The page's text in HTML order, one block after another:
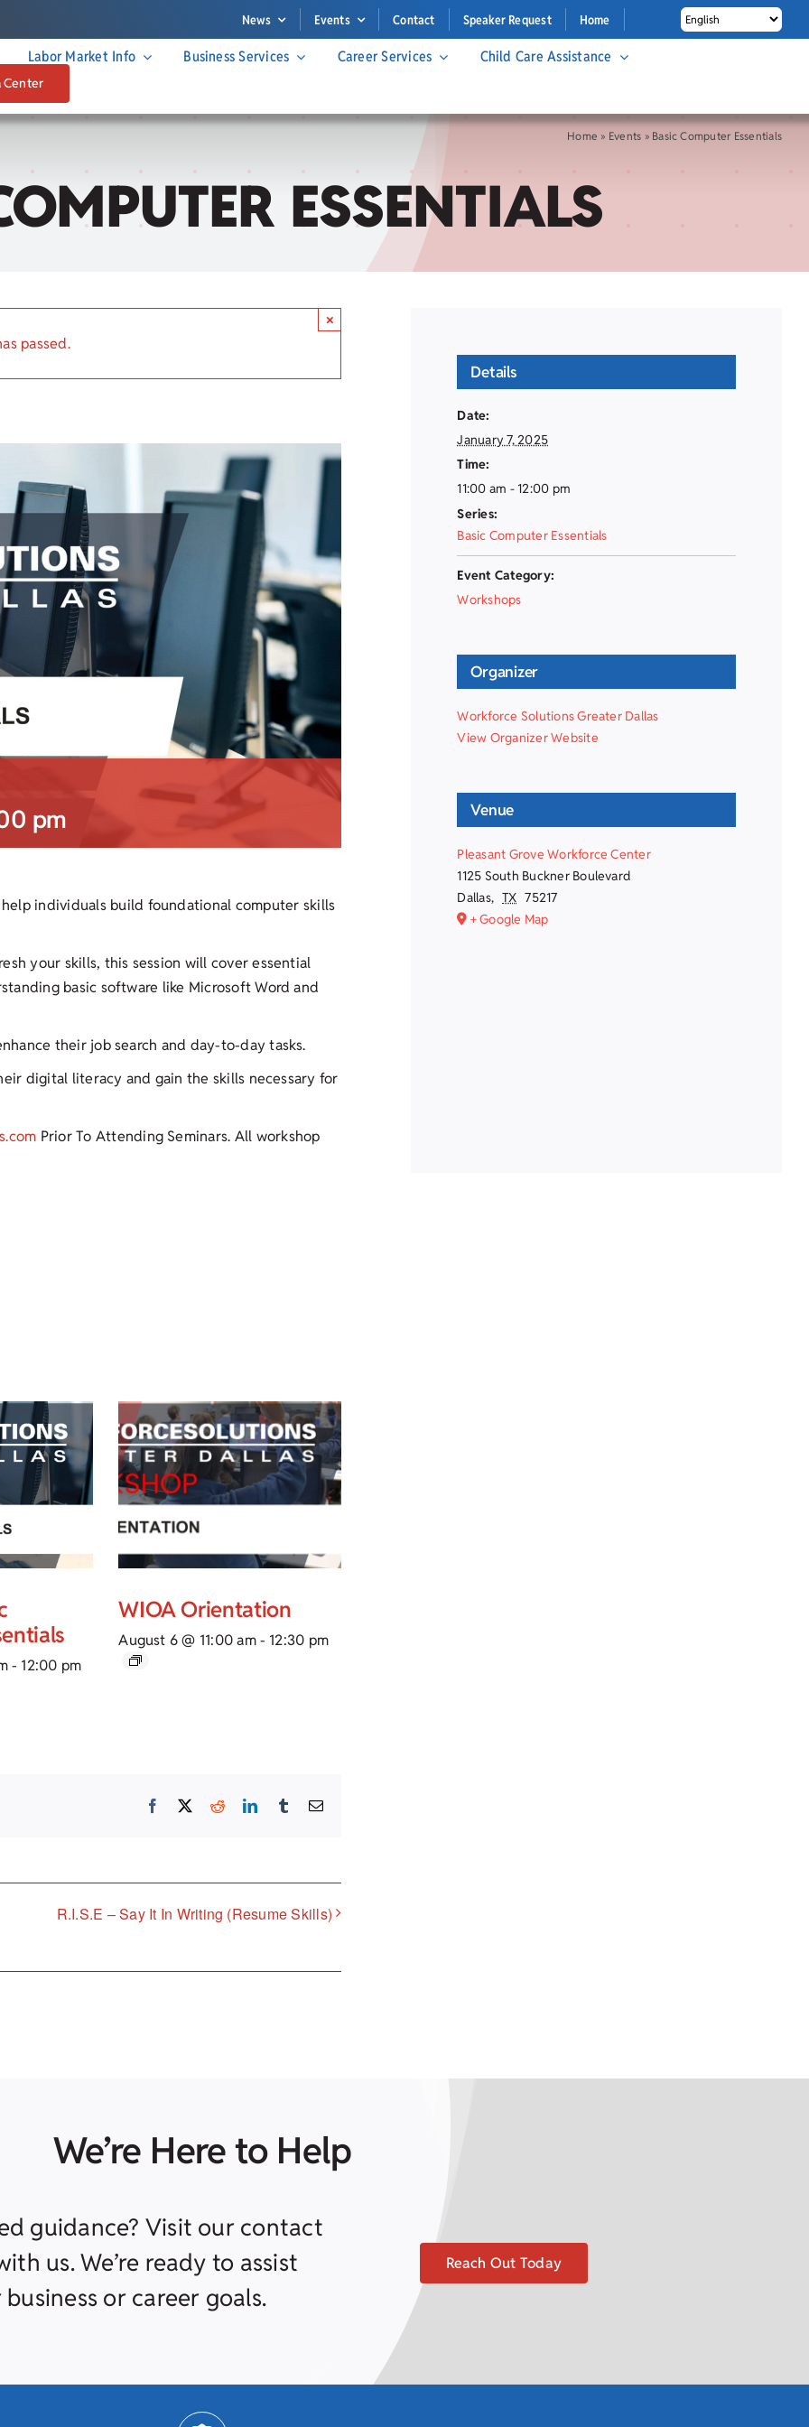
News Events Contact Speaker Request Home
Labor Market Info Business Services Career Services Child Care Assistance
Center
Home » Events » Basic Computer Essentials
ESSENTIALS
passed.
×
pm
individuals build foundational computer skills
your skills, this session will cover essential
basic software like Microsoft Word and
their job search and day-to-day tasks.
digital literacy and gain the skills necessary for
Prior To Attending Seminars. All workshop
- 12:00 pm
WIOA Orientation
August 6 @ 11:00 am- 12:30 pm
Facebook RedditLinkedInTumblrEmail
R.I.S.E – Say It In Writing (Resume Skills)
Details
Date:
January 7, 2025
Time:
11:00 am - 12:00 pm
Series:
Basic Computer Essentials
Event Category:
Workshops
Organizer
Workforce Solutions Greater Dallas
View Organizer Website
Venue
Pleasant Grove Workforce Center
1125 South Buckner Boulevard
Dallas, TX 75217
+ Google Map
We’re Here to Help
guidance? Visit our contact
us. We’re ready to assist
or career goals.
Reach Out Today